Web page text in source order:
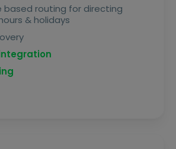
based routing for directing
& holidays